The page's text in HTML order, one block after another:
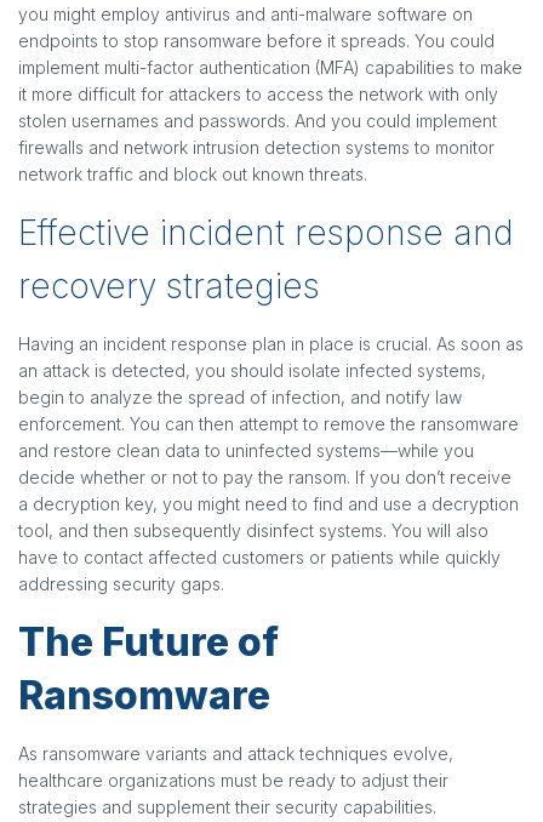
you might employ antivirus and anti-malware software on
endpoints to stop ransomware before it spreads. You could
implement multi-factor authentication (MFA) capabilities to make
it more difficult for attackers to access the network with only
stolen usernames and passwords. And you could implement
firewalls and network intrusion detection systems to monitor
network traffic and block out known threats.
Effective incident response and
recovery strategies
Having an incident response plan in place is crucial. As soon as
an attack is detected, you should isolate infected systems,
begin to analyze the spread of infection, and notify law
enforcement. You can then attempt to remove the ransomware
and restore clean data to uninfected systems—while you
decide whether or not to pay the ransom. If you don’t receive
a decryption key, you might need to find and use a decryption
tool, and then subsequently disinfect systems. You will also
have to contact affected customers or patients while quickly
addressing security gaps.
The Future of
Ransomware
As ransomware variants and attack techniques evolve,
healthcare organizations must be ready to adjust their
strategies and supplement their security capabilities.